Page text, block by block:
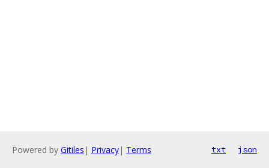
Powered by Gitiles | Privacy| Terms txt json